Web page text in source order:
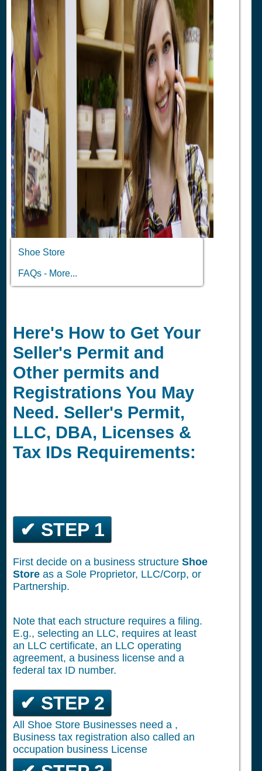
Shoe Store
FAQs - More...
Here's How to Get Your
Seller's Permit and
Other permits and
Registrations You May
Need. Seller's Permit,
LLC, DBA, Licenses &
Tax IDs Requirements:
✔ STEP 1
First decide on a business structure Shoe
Store as a Sole Proprietor, LLC/Corp, or
Partnership.
Note that each structure requires a filing.
E.g., selecting an LLC, requires at least
an LLC certificate, an LLC operating
agreement, a business license and a
federal tax ID number.
✔ STEP 2
All Shoe Store Businesses need a ,
Business tax registration also called an
occupation business License